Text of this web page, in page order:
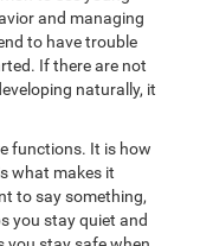
and managing
to have trouble
If there are not
naturally, it
functions. It is how
what makes it
to say something,
you stay quiet and